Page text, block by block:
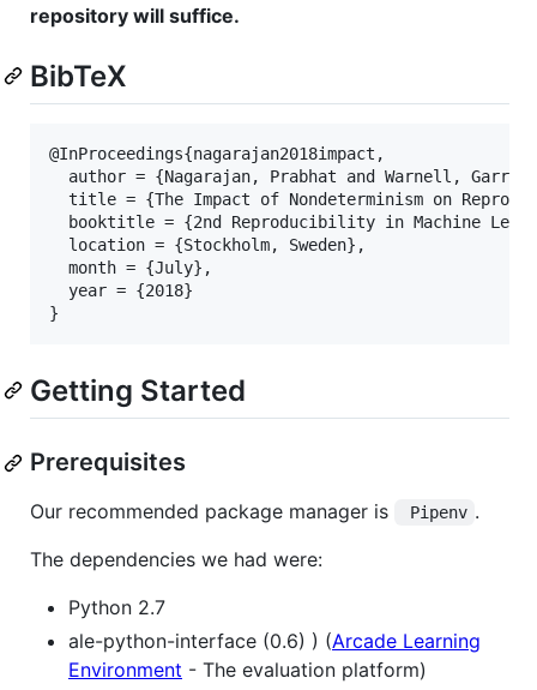
repository will suffice.
BibTeX
@InProceedings{nagarajan2018impact,
author = {Nagarajan, Prabhat and Warnell,
title = {The Impact of Nondeterminism on
booktitle = {2nd Reproducibility in Machine
  location = {Stockholm, Sweden},
  month = {July},
  year = {2018}
Getting Started
Prerequisites
Our recommended package manager is Pipenv .
The dependencies we had were:
Python 2.7
ale-python-interface (0.6) ) (Arcade Learning
Environment - The evaluation platform)